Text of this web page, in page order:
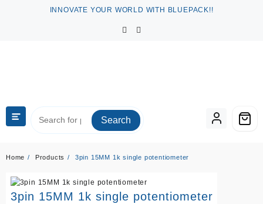
INNOVATE YOUR WORLD WITH BLUEPACK!!
Search
Home Products 3pin 15MM 1k single potentiometer
3pin 15MM 1k single potentiometer